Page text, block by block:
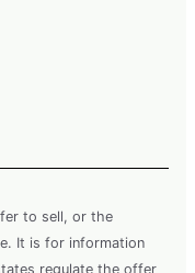
to sell, or the
It is for information
regulate the offer